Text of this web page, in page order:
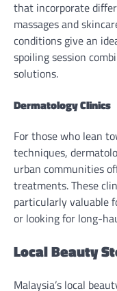
that incorporate
massages and
conditions give an
spoiling session
solutions.
Dermatology Clinics
For those who lean
techniques,
urban communities
treatments. These
particularly valuable
or looking for long-
Local Beauty
Malaysia’s local